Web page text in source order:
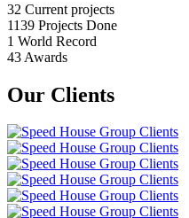
32 Current projects
1139 Projects Done
1 World Record
43 Awards
Our Clients